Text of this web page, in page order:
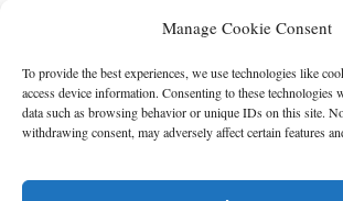
Manage Cookie Consent
To provide the best experiences, we use technologies like
access device information. Consenting to these technologies
data such as browsing behavior or unique IDs on this site.
withdrawing consent, may adversely affect certain features